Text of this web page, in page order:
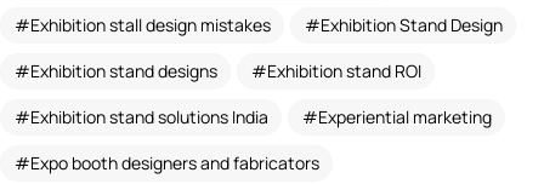
Exhibition stall design mistakes
Exhibition Stand Design
Exhibition stand designs
Exhibition stand ROI
Exhibition stand solutions India
Experiential marketing
Expo booth designers and fabricators